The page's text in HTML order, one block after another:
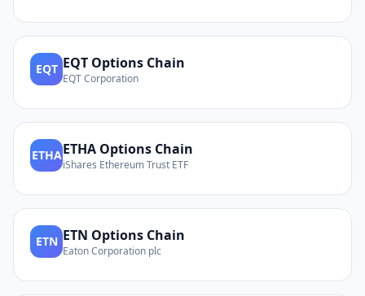
EQT EQT Options Chain
EQT Corporation
ETHAETHA Options Chain
iShares Ethereum Trust ETF
ETN ETN Options Chain
Eaton Corporation plc